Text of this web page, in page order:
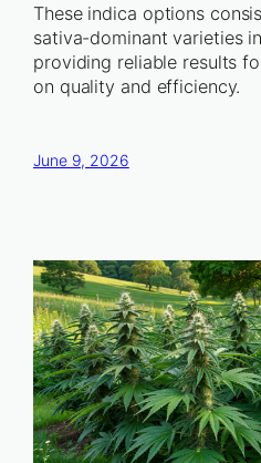
These indica options
sativa-dominant varieties
providing reliable results
on quality and efficiency.
June 9, 2026